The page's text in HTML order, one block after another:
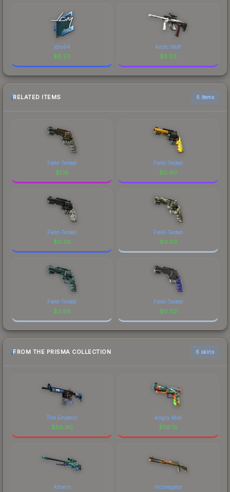
jdm64
$8.53
Arctic Wolf
$8.53
RELATED ITEMS 6 items
Field-Tested
$1.18
Field-Tested
$0.40
Field-Tested
$0.26
Field-Tested
$0.03
Field-Tested
$2.66
Field-Tested
$0.02
FROM THE PRISMA COLLECTION 6 skins
The Emperor
$56.40
Angry Mob
$56.16
Atheris Incinegator